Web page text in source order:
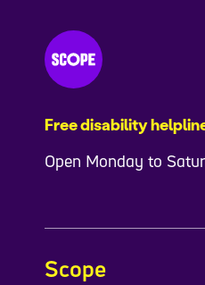
Free disability
Open Monday to
Scope